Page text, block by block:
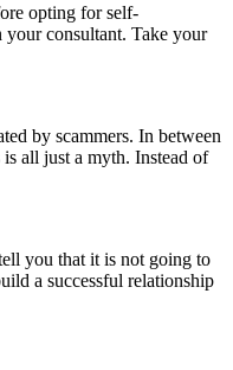
opting for self-
consultant. Take your
by scammers. In between
is all just a myth. Instead of
you that it is not going to
a successful relationship